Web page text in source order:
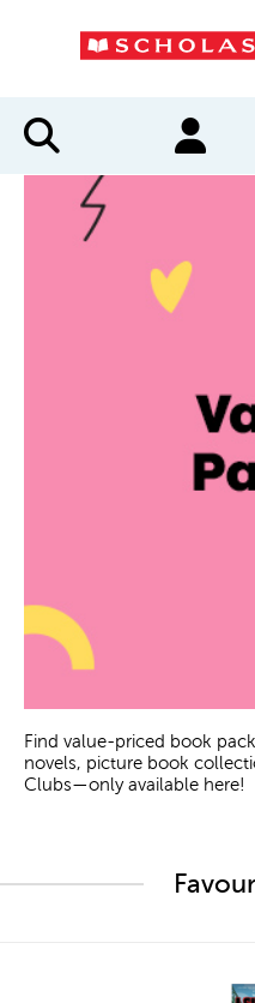
Find value-priced book
novels, picture book
Clubs—only available here!
quick